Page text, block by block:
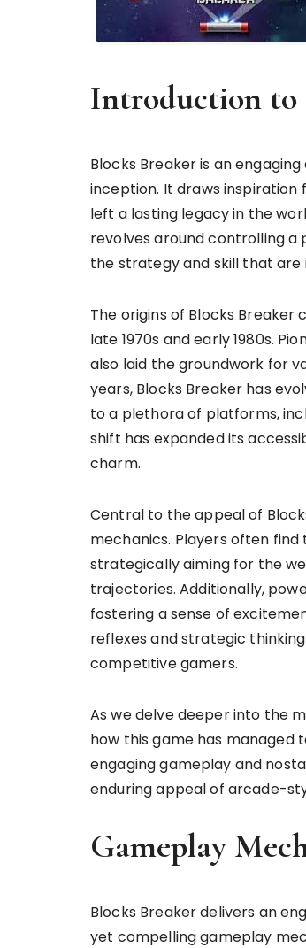
Introduction to
Blocks Breaker is an
inception. It draws inspiration
left a lasting legacy in the
revolves around controlling a
the strategy and skill that
The origins of Blocks
late 1970s and early 1980s.
also laid the groundwork for
years, Blocks Breaker has
to a plethora of platforms,
shift has expanded its
charm.
Central to the appeal of
mechanics. Players often
strategically aiming for the
trajectories. Additionally,
fostering a sense of
reflexes and strategic
competitive gamers.
As we delve deeper into the
how this game has managed
engaging gameplay and
enduring appeal of arcade-
Gameplay
Blocks Breaker delivers an
yet compelling gameplay